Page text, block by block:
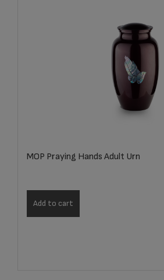
MOP Praying Hands Adult Urn
Add to cart